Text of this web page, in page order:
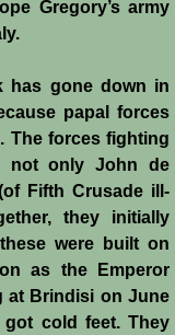
Gregory’s army
has gone down in
papal forces
The forces fighting
not only John de
Fifth Crusade ill-
they initially
were built on
as the Emperor
at Brindisi on June
got cold feet. They